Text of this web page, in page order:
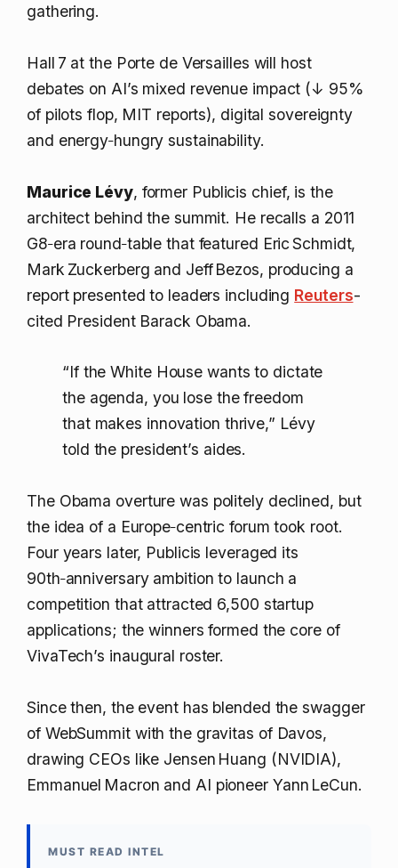
gathering.
Hall 7 at the Porte de Versailles will host
debates on AI’s mixed revenue impact (↓ 95%
of pilots flop, MIT reports), digital sovereignty
and energy‑hungry sustainability.
Maurice Lévy, former Publicis chief, is the
architect behind the summit. He recalls a 2011
G8‑era round‑table that featured Eric Schmidt,
Mark Zuckerberg and Jeff Bezos, producing a
report presented to leaders including Reuters-
cited President Barack Obama.
“If the White House wants to dictate
the agenda, you lose the freedom
that makes innovation thrive,” Lévy
told the president’s aides.
The Obama overture was politely declined, but
the idea of a Europe‑centric forum took root.
Four years later, Publicis leveraged its
90th‑anniversary ambition to launch a
competition that attracted 6,500 startup
applications; the winners formed the core of
VivaTech’s inaugural roster.
Since then, the event has blended the swagger
of WebSummit with the gravitas of Davos,
drawing CEOs like Jensen Huang (NVIDIA),
Emmanuel Macron and AI pioneer Yann LeCun.
MUST READ INTEL